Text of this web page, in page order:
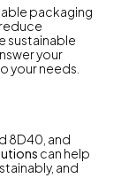
packaging
sustainable
your
your needs.
8D40, and
can help
and